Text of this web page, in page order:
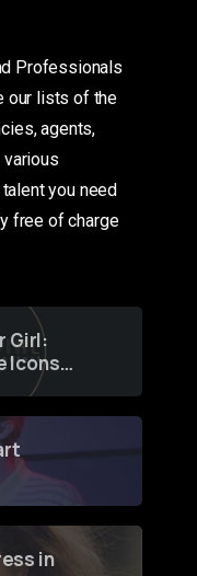
Professionals
our lists of the
agents,
you need
free of charge
Girl:
Icons
in